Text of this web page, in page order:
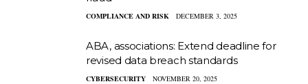
COMPLIANCE AND RISK DECEMBER 3, 2025
ABA, associations: Extend deadline for
revised data breach standards
CYBERSECURITY NOVEMBER 20, 2025